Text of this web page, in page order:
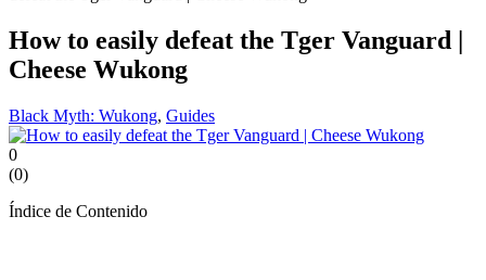
How to easily defeat the Tger Vanguard |
Cheese Wukong
Black Myth: Wukong, Guides
0
(0)
Índice de Contenido